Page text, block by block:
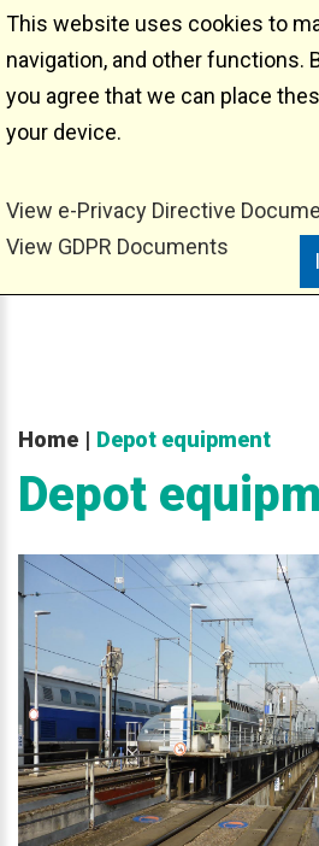
Home | Depot equipment
Depot
This website uses cookies to
navigation, and other functions.
you agree that we can place
your device.
View e-Privacy Directive
View GDPR Documents
Depot equipment